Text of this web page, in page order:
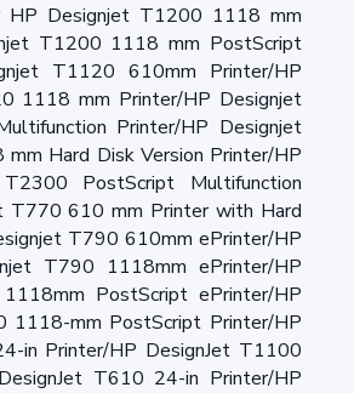
HP Designjet T1200 1118 mm
T1200 1118 mm PostScript
T1120 610mm Printer/HP
1118 mm Printer/HP Designjet
Printer/HP Designjet
Hard Disk Version Printer/HP
PostScript Multifunction
T770 610 mm Printer with Hard
T790 610mm ePrinter/HP
T790 1118mm ePrinter/HP
PostScript ePrinter/HP
1118-mm PostScript Printer/HP
in Printer/HP DesignJet T1100
T610 24-in Printer/HP